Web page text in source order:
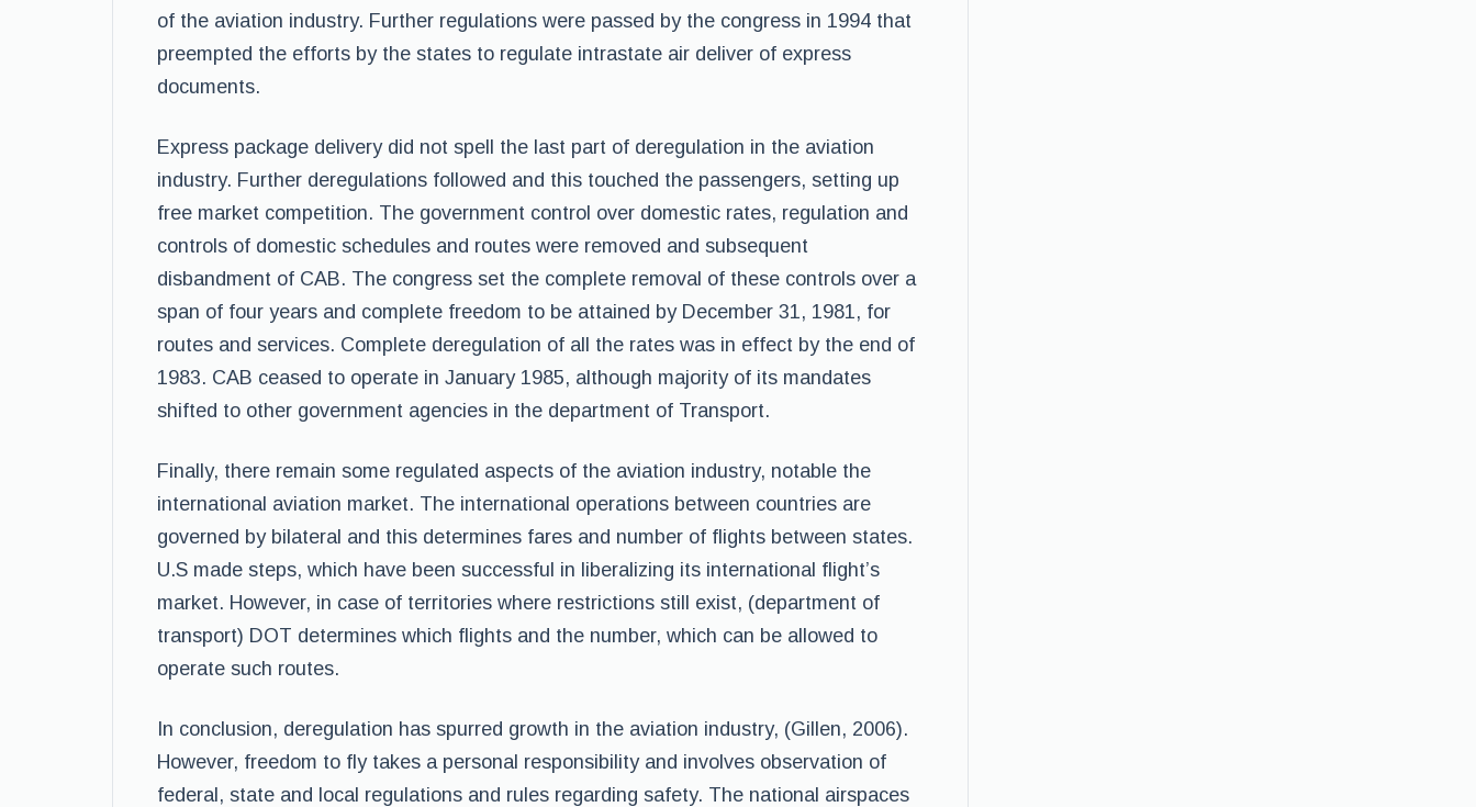
of the aviation industry. Further regulations were passed by the congress in 1994 that
preempted the efforts by the states to regulate intrastate air deliver of express
documents.
Express package delivery did not spell the last part of deregulation in the aviation
industry. Further deregulations followed and this touched the passengers, setting up
free market competition. The government control over domestic rates, regulation and
controls of domestic schedules and routes were removed and subsequent
disbandment of CAB. The congress set the complete removal of these controls over a
span of four years and complete freedom to be attained by December 31, 1981, for
routes and services. Complete deregulation of all the rates was in effect by the end of
1983. CAB ceased to operate in January 1985, although majority of its mandates
shifted to other government agencies in the department of Transport.
Finally, there remain some regulated aspects of the aviation industry, notable the
international aviation market. The international operations between countries are
governed by bilateral and this determines fares and number of flights between states.
U.S made steps, which have been successful in liberalizing its international flight’s
market. However, in case of territories where restrictions still exist, (department of
transport) DOT determines which flights and the number, which can be allowed to
operate such routes.
In conclusion, deregulation has spurred growth in the aviation industry, (Gillen, 2006).
However, freedom to fly takes a personal responsibility and involves observation of
federal, state and local regulations and rules regarding safety. The national airspaces